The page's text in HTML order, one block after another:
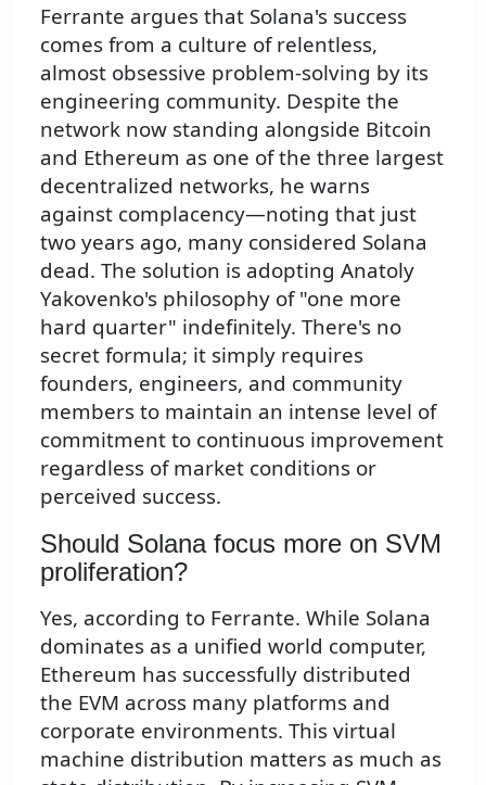
Ferrante argues that Solana's success
comes from a culture of relentless,
almost obsessive problem-solving by its
engineering community. Despite the
network now standing alongside Bitcoin
and Ethereum as one of the three largest
decentralized networks, he warns
against complacency—noting that just
two years ago, many considered Solana
dead. The solution is adopting Anatoly
Yakovenko's philosophy of "one more
hard quarter" indefinitely. There's no
secret formula; it simply requires
founders, engineers, and community
members to maintain an intense level of
commitment to continuous improvement
regardless of market conditions or
perceived success.
Should Solana focus more on SVM
proliferation?
Yes, according to Ferrante. While Solana
dominates as a unified world computer,
Ethereum has successfully distributed
the EVM across many platforms and
corporate environments. This virtual
machine distribution matters as much as